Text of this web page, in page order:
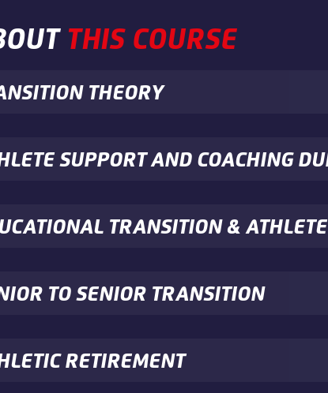
THIS COURSE
THEORY
SUPPORT AND COACHING
TRANSITION &
TO SENIOR TRANSITION
RETIREMENT